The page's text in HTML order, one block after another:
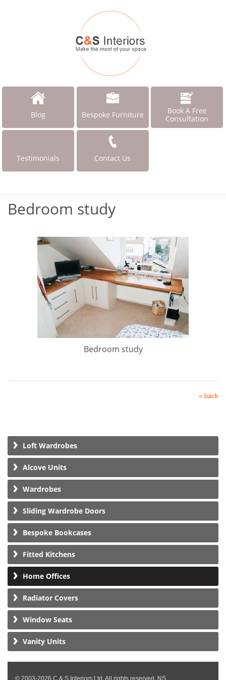
Blog Bespoke Furniture
Book A Free
Consultation
Testimonials Contact Us
Bedroom study
Bedroom study
« back
Loft Wardrobes
Alcove Units
Wardrobes
Sliding Wardrobe Doors
Bespoke Bookcases
Fitted Kitchens
Home Offices
Radiator Covers
Window Seats
Vanity Units
© 2003-2026 C & S Interiors Ltd. All rights reserved. NS